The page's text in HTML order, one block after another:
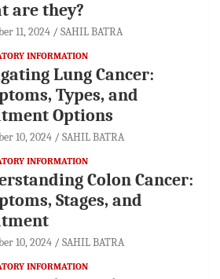
are they?
11, 2024 SAHIL BATRA
INFORMATION
Lung Cancer:
Types, and
Options
10, 2024 SAHIL BATRA
INFORMATION
Colon Cancer:
Stages, and
10, 2024 SAHIL BATRA
INFORMATION